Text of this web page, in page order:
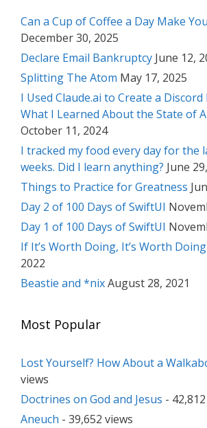
Can a Cup of Coffee a Day Make
December 30, 2025
Declare Email Bankruptcy June 12,
Splitting The Atom May 17, 2025
I Used Claude.ai to Create a
What I Learned About the State of
October 11, 2024
I tracked my food every day for the
weeks. Did I learn anything? June
Things to Practice for Greatness
Day 2 of 100 Days of SwiftUI
Day 1 of 100 Days of SwiftUI
If It’s Worth Doing, It’s Worth
2022
Beastie and *nixAugust 28, 2021
Most Popular
Lost Yourself? How About a
views
Doctrines on God and Jesus -
Aneuch - 39,652 views